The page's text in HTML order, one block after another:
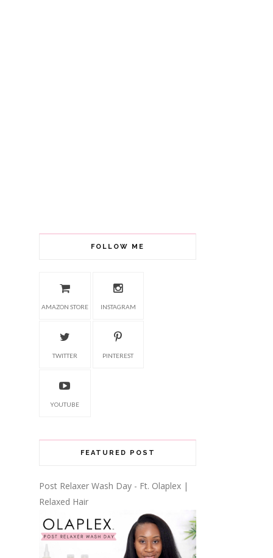
FOLLOW ME
AMAZON STORE INSTAGRAM
TWITTER PINTEREST
YOUTUBE
FEATURED POST
Post Relaxer Wash Day - Ft. Olaplex |
Relaxed Hair